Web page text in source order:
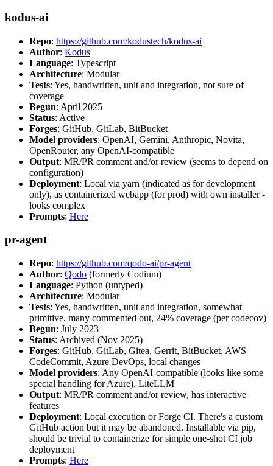
kodus-ai
Repo: https://github.com/kodustech/kodus-ai
Author: Kodus
Language: Typescript
Architecture: Modular
Tests: Yes, handwritten, unit and integration, not sure of
coverage
Begun: April 2025
Status: Active
Forges: GitHub, GitLab, BitBucket
Model providers: OpenAI, Gemini, Anthropic, Novita,
OpenRouter, any OpenAI-compatible
Output: MR/PR comment and/or review (seems to depend on
configuration)
Deployment: Local via yarn (indicated as for development
only), as containerized webapp (for prod) with own installer -
looks complex
Prompts: Here
pr-agent
Repo: https://github.com/qodo-ai/pr-agent
Author: Qodo (formerly Codium)
Language: Python (untyped)
Architecture: Modular
Tests: Yes, handwritten, unit and integration, somewhat
primitive, many commented out, 24% coverage (per codecov)
Begun: July 2023
Status: Archived (Nov 2025)
Forges: GitHub, GitLab, Gitea, Gerrit, BitBucket, AWS
CodeCommit, Azure DevOps, local changes
Model providers: Any OpenAI-compatible (looks like some
special handling for Azure), LiteLLM
Output: MR/PR comment and/or review, has interactive
features
Deployment: Local execution or Forge CI. There's a custom
GitHub action but it may be abandoned. Installable via pip,
should be trivial to containerize for simple one-shot CI job
deployment
Prompts: Here